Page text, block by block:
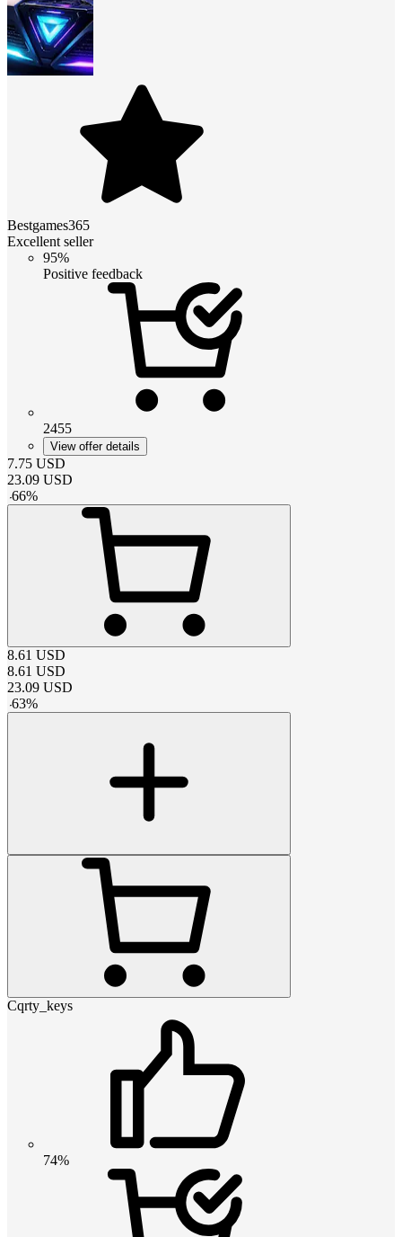
Bestgames365
Excellent seller
95%
Positive feedback
2455
View offer details
7.75 USD
23.09 USD
-66%
8.61 USD
8.61 USD
23.09 USD
-63%
Cqrty_keys
74%